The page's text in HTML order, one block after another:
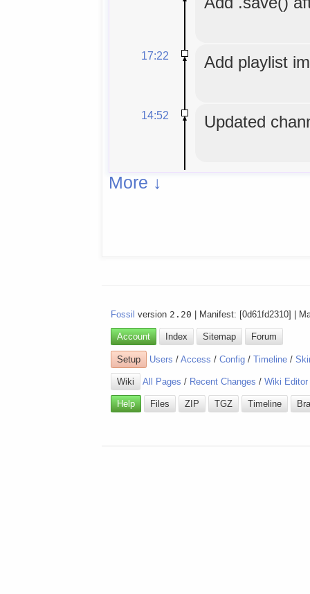
17:22 Add playlist
14:52 Updated
More ↓
Fossil version 2.20 | Manifest: [0d61fd2310] |
Account Index Sitemap Forum
Setup Users /Access /Config /Timeline /
Wiki All Pages / Recent Changes /Wiki Editor
Help Files ZIP TGZ Timeline